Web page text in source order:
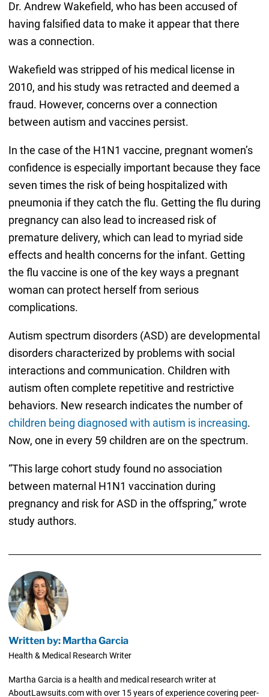
Dr. Andrew Wakefield, who has been accused of
having falsified data to make it appear that there
was a connection.
Wakefield was stripped of his medical license in
2010, and his study was retracted and deemed a
fraud. However, concerns over a connection
between autism and vaccines persist.
In the case of the H1N1 vaccine, pregnant women’s
confidence is especially important because they face
seven times the risk of being hospitalized with
pneumonia if they catch the flu. Getting the flu during
pregnancy can also lead to increased risk of
premature delivery, which can lead to myriad side
effects and health concerns for the infant. Getting
the flu vaccine is one of the key ways a pregnant
woman can protect herself from serious
complications.
Autism spectrum disorders (ASD) are developmental
disorders characterized by problems with social
interactions and communication. Children with
autism often complete repetitive and restrictive
behaviors. New research indicates the number of
children being diagnosed with autism is increasing.
Now, one in every 59 children are on the spectrum.
“This large cohort study found no association
between maternal H1N1 vaccination during
pregnancy and risk for ASD in the offspring,” wrote
study authors.
Written by: Martha Garcia
Health & Medical Research Writer
Martha Garcia is a health and medical research writer at
AboutLawsuits.com with over 15 years of experience covering peer-